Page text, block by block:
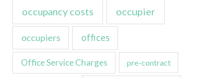
occupancy costs occupier
occupiers offices
Office Service Charges pre-contract